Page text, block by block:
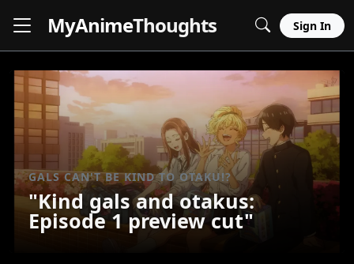
MyAnimeThoughts Sign In
GALS CAN'T BE KIND TO OTAKU!?
"Kind gals and otakus:
Episode 1 preview cut"